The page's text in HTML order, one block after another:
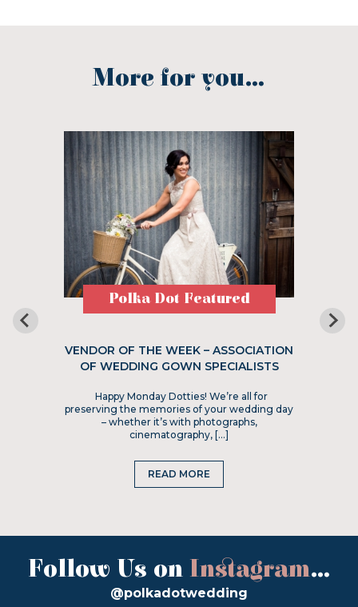
More for you...
Polka Dot Featured
VENDOR OF THE WEEK – ASSOCIATION
OF WEDDING GOWN SPECIALISTS
Happy Monday Dotties! We’re all for
preserving the memories of your wedding day
– whether it’s with photographs,
cinematography, […]
READ MORE
Follow Us on Instagram...
@polkadotwedding